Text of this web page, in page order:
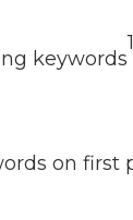
keywords
1
on first